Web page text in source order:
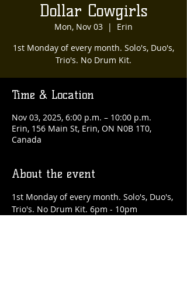
Dollar Cowgirls
Mon, Nov 03
  |
Erin
1st Monday of every month. Solo's, Duo's,
Trio's. No Drum Kit.
Time & Location
Nov 03, 2025, 6:00 p.m. – 10:00 p.m.
Erin, 156 Main St, Erin, ON N0B 1T0,
Canada
About the event
1st Monday of every month. Solo's, Duo's,
Trio's. No Drum Kit. 6pm - 10pm